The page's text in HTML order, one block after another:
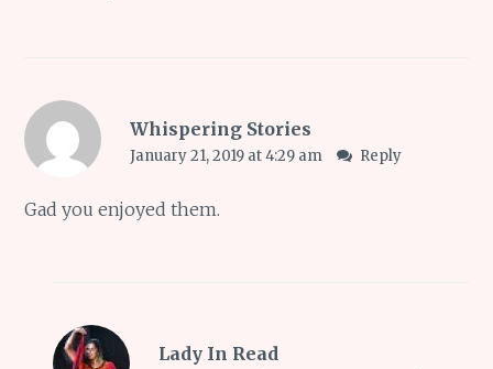
Whispering Stories
January 21, 2019 at 4:29 am Reply
Gad you enjoyed them.
Lady In Read